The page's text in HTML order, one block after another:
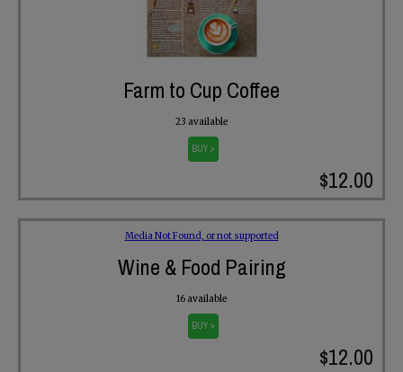
Farm to Cup Coffee
23 available
$12.00
BUY >
Media Not Found, or not supported
Wine & Food Pairing
16 available
$12.00
BUY >